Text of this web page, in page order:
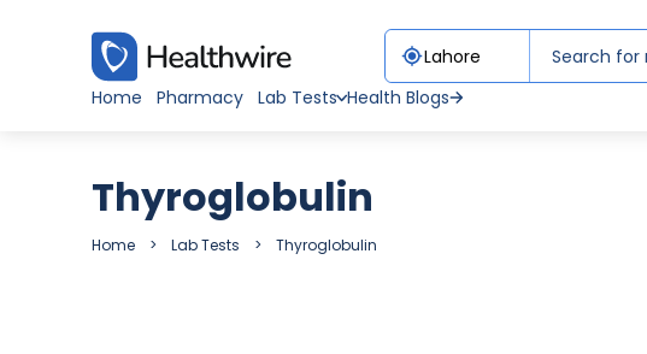
Home
Pharmacy Lab Tests Health Blogs
Thyroglobulin
Home Lab Tests Thyroglobulin